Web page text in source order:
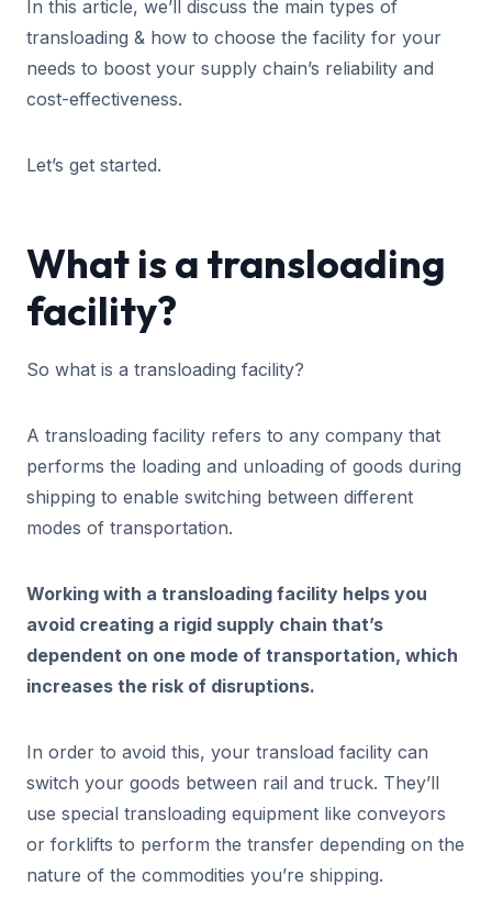
In this article, we’ll discuss the main types of
transloading & how to choose the facility for your
needs to boost your supply chain’s reliability and
cost-effectiveness.
Let’s get started.
What is a transloading
facility?
So what is a transloading facility?
A transloading facility refers to any company that
performs the loading and unloading of goods during
shipping to enable switching between different
modes of transportation.
Working with a transloading facility helps you
avoid creating a rigid supply chain that’s
dependent on one mode of transportation, which
increases the risk of disruptions.
In order to avoid this, your transload facility can
switch your goods between rail and truck. They’ll
use special transloading equipment like conveyors
or forklifts to perform the transfer depending on the
nature of the commodities you’re shipping.